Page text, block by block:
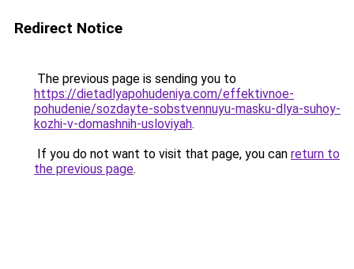
Redirect Notice
The previous page is sending you to
https://dietadlyapohudeniya.com/effektivnoe-
pohudenie/sozdayte-sobstvennuyu-masku-dlya-suhoy-
kozhi-v-domashnih-usloviyah.
If you do not want to visit that page, you can return to
the previous page.